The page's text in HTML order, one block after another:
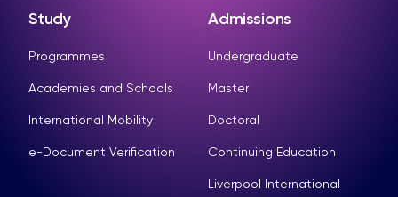
Study
Programmes
Academies and Schools
International Mobility
e-Document Verification
Admissions
Undergraduate
Master
Doctoral
Continuing Education
Liverpool International